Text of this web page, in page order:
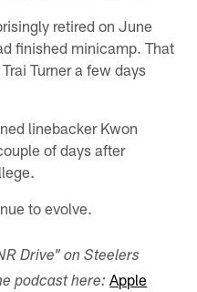
retired on June
finished minicamp. That
Turner a few days
linebacker Kwon
of days after
to evolve.
Drive" on Steelers
podcast here: Apple